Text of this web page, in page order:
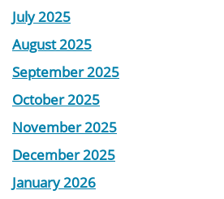
July 2025
August 2025
September 2025
October 2025
November 2025
December 2025
January 2026